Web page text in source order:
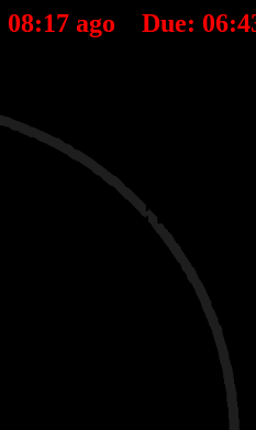
08:17ago Due: 06: